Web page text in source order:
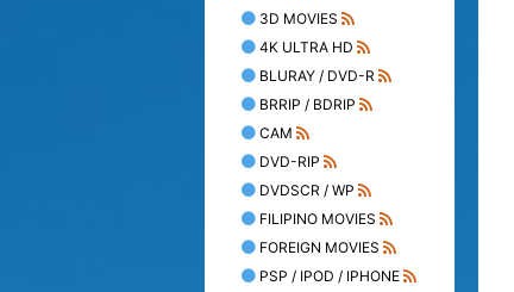
3D MOVIES
4K ULTRA HD
BLURAY / DVD-R
BRRIP / BDRIP
CAM
DVD-RIP
DVDSCR / WP
FILIPINO MOVIES
FOREIGN MOVIES
PSP / IPOD / IPHONE